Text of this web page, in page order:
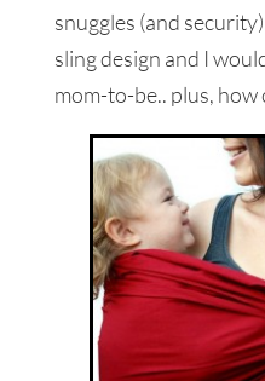
snuggles (and
sling design and I
mom-to-be.. plus, how